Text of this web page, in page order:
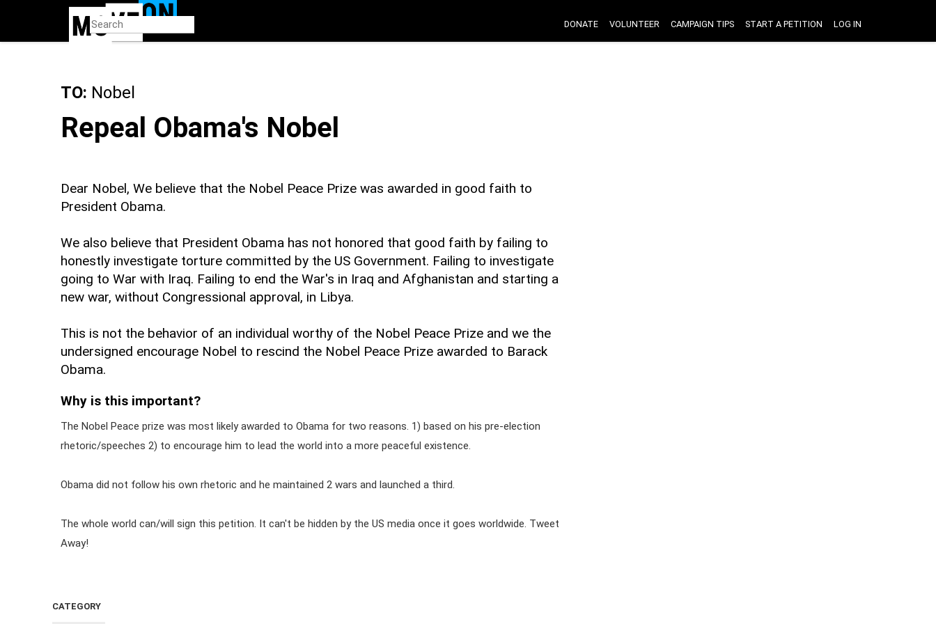
DONATE VOLUNTEER CAMPAIGN TIPS START A PETITION LOG IN
TO: Nobel
Repeal Obama's Nobel
Dear Nobel, We believe that the Nobel Peace Prize was awarded in good faith to
President Obama.
We also believe that President Obama has not honored that good faith by failing to
honestly investigate torture committed by the US Government. Failing to investigate
going to War with Iraq. Failing to end the War's in Iraq and Afghanistan and starting a
new war, without Congressional approval, in Libya.
This is not the behavior of an individual worthy of the Nobel Peace Prize and we the
undersigned encourage Nobel to rescind the Nobel Peace Prize awarded to Barack
Obama.
Why is this important?
The Nobel Peace prize was most likely awarded to Obama for two reasons. 1) based on his pre-election
rhetoric/speeches 2) to encourage him to lead the world into a more peaceful existence.
Obama did not follow his own rhetoric and he maintained 2 wars and launched a third.
The whole world can/will sign this petition. It can't be hidden by the US media once it goes worldwide. Tweet
Away!
CATEGORY